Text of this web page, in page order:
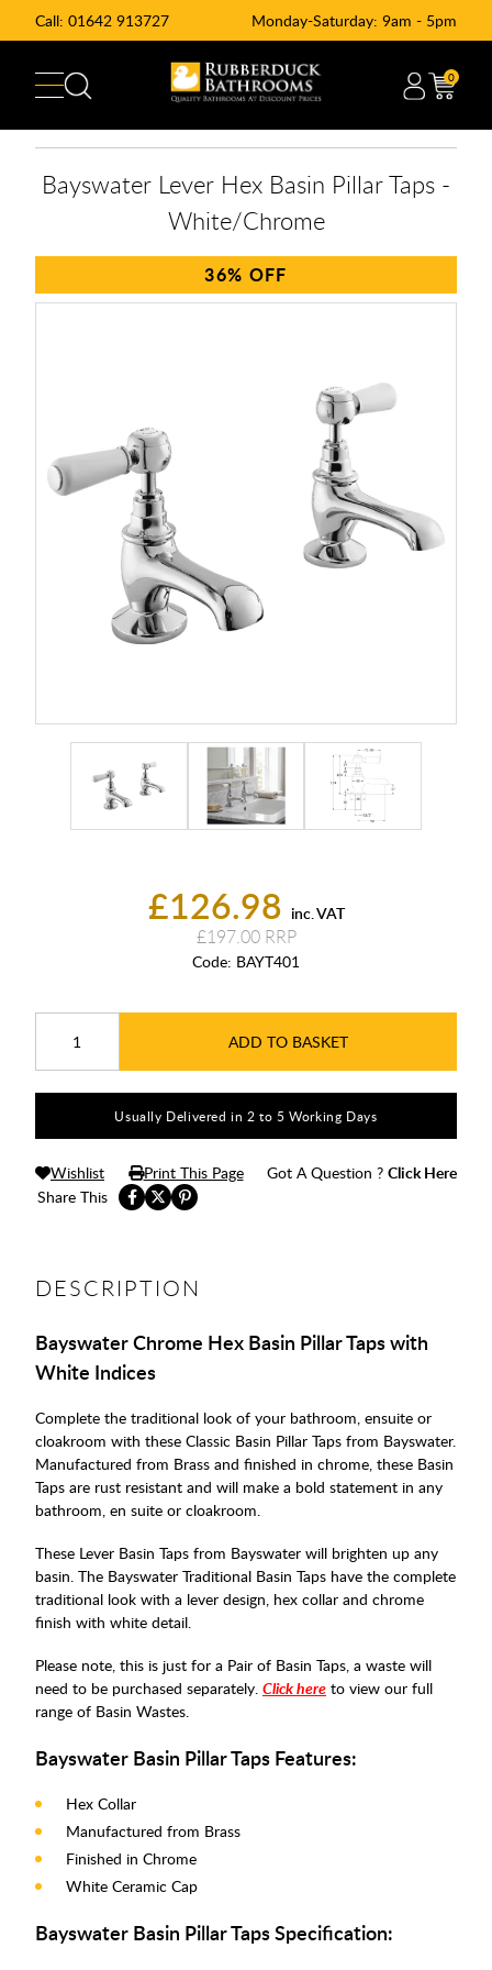
Call: 01642 913727 Monday-Saturday: 9am - 5pm
0
£126.98 inc. VAT
£197.00
Code: BAYT401
ADD TO BASKET
Bayswater Lever Hex Basin Pillar Taps -
White/Chrome
36%
Usually Delivered in 2 to 5 Working Days
Share This
Wishlist Print This Page Got A Question ? Click Here
DESCRIPTION
Bayswater Chrome Hex Basin Pillar Taps with
White Indices
Complete the traditional look of your bathroom, ensuite or
cloakroom with these Classic Basin Pillar Taps from Bayswater.
Manufactured from Brass and finished in chrome, these Basin
Taps are rust resistant and will make a bold statement in any
bathroom, en suite or cloakroom.
These Lever Basin Taps from Bayswater will brighten up any
basin. The Bayswater Traditional Basin Taps have the complete
traditional look with a lever design, hex collar and chrome
finish with white detail.
Please note, this is just for a Pair of Basin Taps, a waste will
need to be purchased separately. Click here to view our full
range of Basin Wastes.
Bayswater Basin Pillar Taps Features:
Hex Collar
Manufactured from Brass
Finished in Chrome
White Ceramic Cap
Bayswater Basin Pillar Taps Specification: